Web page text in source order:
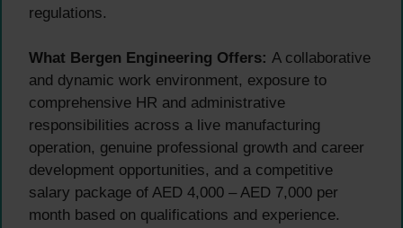
regulations.
What Bergen Engineering Offers: A collaborative
and dynamic work environment, exposure to
comprehensive HR and administrative
responsibilities across a live manufacturing
operation, genuine professional growth and career
development opportunities, and a competitive
salary package of AED 4,000 – AED 7,000 per
month based on qualifications and experience.